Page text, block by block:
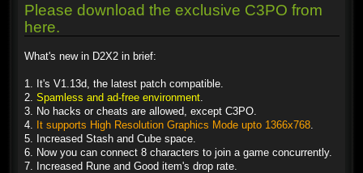
Please download the exclusive C3PO from
here.
What's new in D2X2 in brief:
1. It's V1.13d, the latest patch compatible.
2. Spamless and ad-free environment
3. No hacks or cheats are allowed, except C3PO.
4.
It supports High Resolution Graphics Mode upto 1366x768
5. Increased Stash and Cube space.
6. Now you can connect 8 characters to join a game concurrently.
7. Increased Rune and Good item's drop rate.